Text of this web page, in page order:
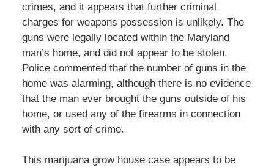
crimes, and it appears that further criminal
charges for weapons possession is unlikely. The
guns were legally located within the Maryland
man’s home, and did not appear to be stolen.
Police commented that the number of guns in the
home was alarming, although there is no evidence
that the man ever brought the guns outside of his
home, or used any of the firearms in connection
with any sort of crime.
This marijuana grow house case appears to be